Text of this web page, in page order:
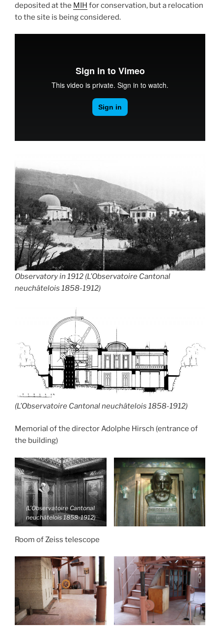
deposited at the MIH for conservation, but a relocation
to the site is being considered.
Observatory in 1912 (L’Observatoire Cantonal
neuchâtelois 1858-1912)
(L’Observatoire Cantonal neuchâtelois 1858-1912)
Memorial of the director Adolphe Hirsch (entrance of
the building)
(L’Observatoire Cantonal
neuchâtelois 1858-1912)
Room of Zeiss telescope